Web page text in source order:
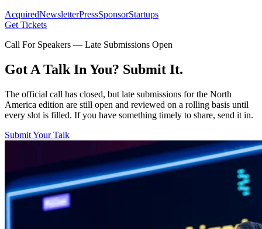
AcquiredNewsletterPressSponsorStartups
Get Tickets
Call For Speakers — Late Submissions Open
Got A Talk In You? Submit It.
The official call has closed, but late submissions for the North
America edition are still open and reviewed on a rolling basis until
every slot is filled. If you have something timely to share, send it in.
Submit Your Talk